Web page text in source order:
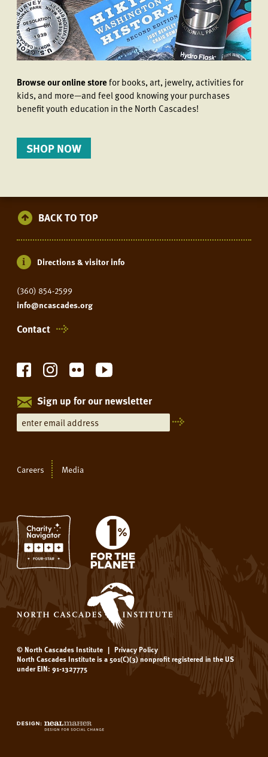
Browse our online storefor books, art, jewelry, activities for
kids, and more—and feel good knowing your purchases
benefit youth education in the North Cascades!
SHOP NOW
BACK TO TOP
Directions & visitor info
(360) 854-2599
info@ncascades.org
Contact
Sign up for our newsletter
Careers Media
© North Cascades Institute | Privacy Policy
North Cascades Institute is a 501(C)(3) nonprofit registered in the US
under EIN: 91-1327775